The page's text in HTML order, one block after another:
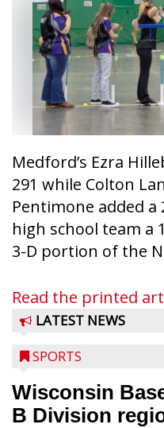
Medford’s Ezra
291 while Colton
Pentimone added a
high school team a
3-D portion of the
Read the printed
LATEST NEWS
SPORTS
Wisconsin
B Division